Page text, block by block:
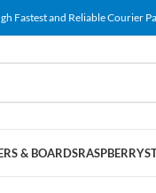
Fastest and Reliable Courier
& BOARDSRASPBERRY